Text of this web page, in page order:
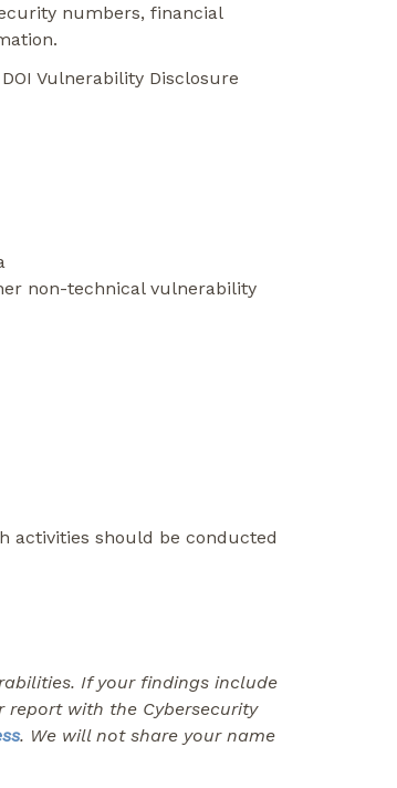
numbers, financial
Vulnerability Disclosure
non-technical vulnerability
activities should be conducted
If your findings include
report with the Cybersecurity
. We will not share your name